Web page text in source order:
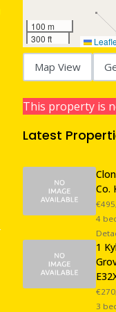
100 m
300 ft
Map View
This property is
Latest
Co.
4
1
3